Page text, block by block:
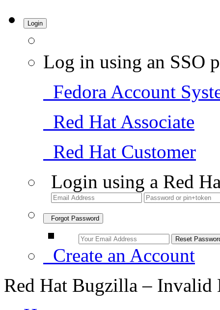
Login
Log in using an SSO
Fedora Account
Red Hat Associate
Red Hat Customer
Login using a Red
Forgot Password
Create an Account
Red Hat Bugzilla – Invalid